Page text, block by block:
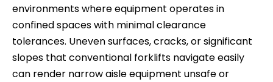
environments where equipment operates in
confined spaces with minimal clearance
tolerances. Uneven surfaces, cracks, or significant
slopes that conventional forklifts navigate easily
can render narrow aisle equipment unsafe or